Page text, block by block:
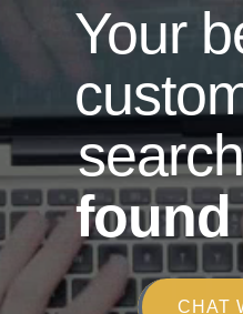
Your
found
CHAT